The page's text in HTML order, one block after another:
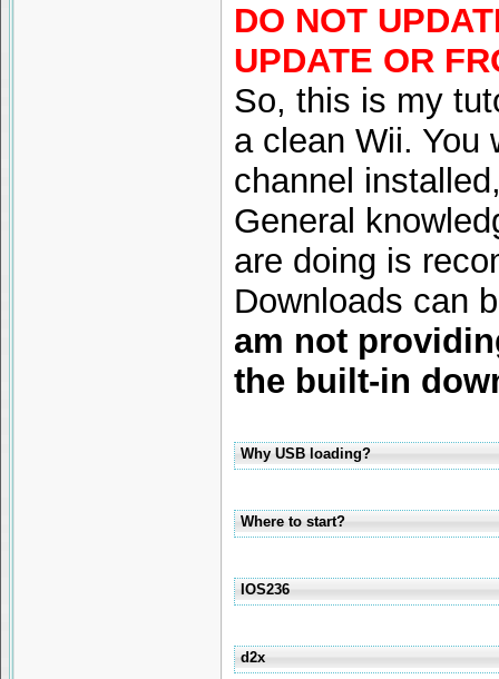
DO NOT
UPDATE OR
So, this is my
a clean Wii. You
channel
General
are doing is
Downloads can
am not
the built-in
Why USB loading?
Where to start?
IOS236
d2x